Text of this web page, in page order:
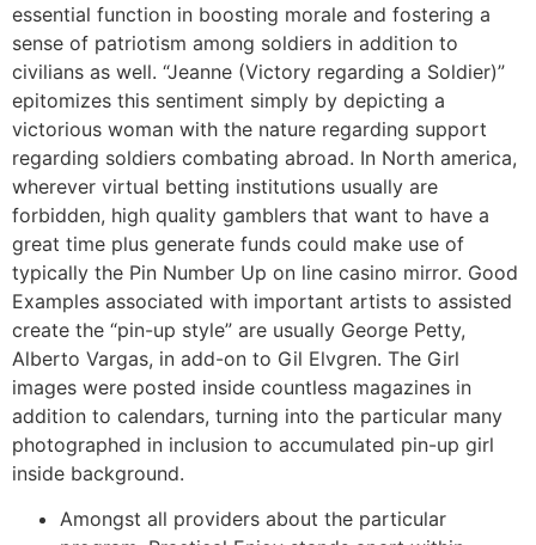
essential function in boosting morale and fostering a
sense of patriotism among soldiers in addition to
civilians as well. “Jeanne (Victory regarding a Soldier)”
epitomizes this sentiment simply by depicting a
victorious woman with the nature regarding support
regarding soldiers combating abroad. In North america,
wherever virtual betting institutions usually are
forbidden, high quality gamblers that want to have a
great time plus generate funds could make use of
typically the Pin Number Up on line casino mirror. Good
Examples associated with important artists to assisted
create the “pin-up style” are usually George Petty,
Alberto Vargas, in add-on to Gil Elvgren. The Girl
images were posted inside countless magazines in
addition to calendars, turning into the particular many
photographed in inclusion to accumulated pin-up girl
inside background.
Amongst all providers about the particular